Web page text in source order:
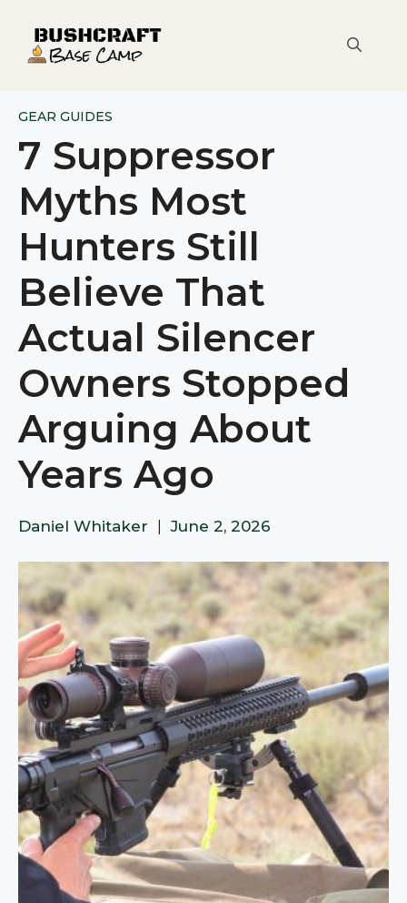
content
GEAR GUIDES
7 Suppressor
Myths Most
Hunters Still
Believe That
Actual Silencer
Owners Stopped
Arguing About
Years Ago
Daniel Whitaker June 2, 2026